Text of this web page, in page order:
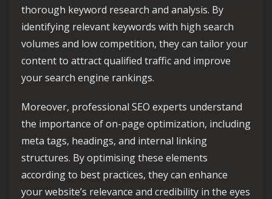
thorough keyword research and analysis. By
identifying relevant keywords with high search
volumes and low competition, they can tailor your
content to attract qualified traffic and improve
your search engine rankings.
Moreover, professional SEO experts understand
the importance of on-page optimization, including
meta tags, headings, and internal linking
structures. By optimising these elements
according to best practices, they can enhance
your website’s relevance and credibility in the eyes